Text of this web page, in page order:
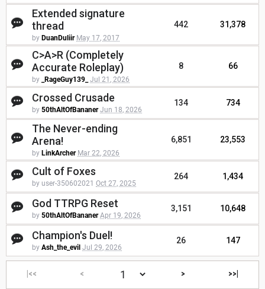
Extended signature
thread
by DuanDuliir May 17, 2017
442 31,378
C>A>R (Completely
Accurate Roleplay)
by _RageGuy139_ Jul 21, 2026
8 66
Crossed Crusade
by 50thAltOfBananer Jun 18, 2026
134 734
The Never-ending
Arena!
by LinkArcher Mar 22, 2026
6,851 23,553
Cult of Foxes
by user-350602021 Oct 27, 2025
264 1,434
God TTRPG Reset
by 50thAltOfBananer Apr 19, 2026
3,151 10,648
Champion's Duel!
by Ash_the_evil Jul 29, 2026
26 147
|<< < > >>|